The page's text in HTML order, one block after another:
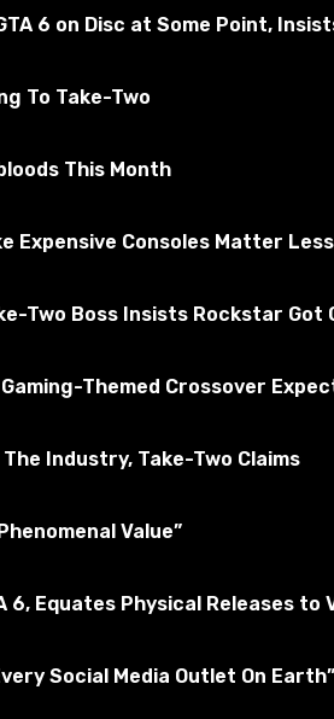
the material
5
6 on Disc at Some Point,
To Take-Two
This Month
Expensive Consoles Matter Less
Two Boss Insists Rockstar
Themed Crossover
Industry, Take-Two Claims
Value”
6, Equates Physical Releases to
Social Media Outlet On Earth”